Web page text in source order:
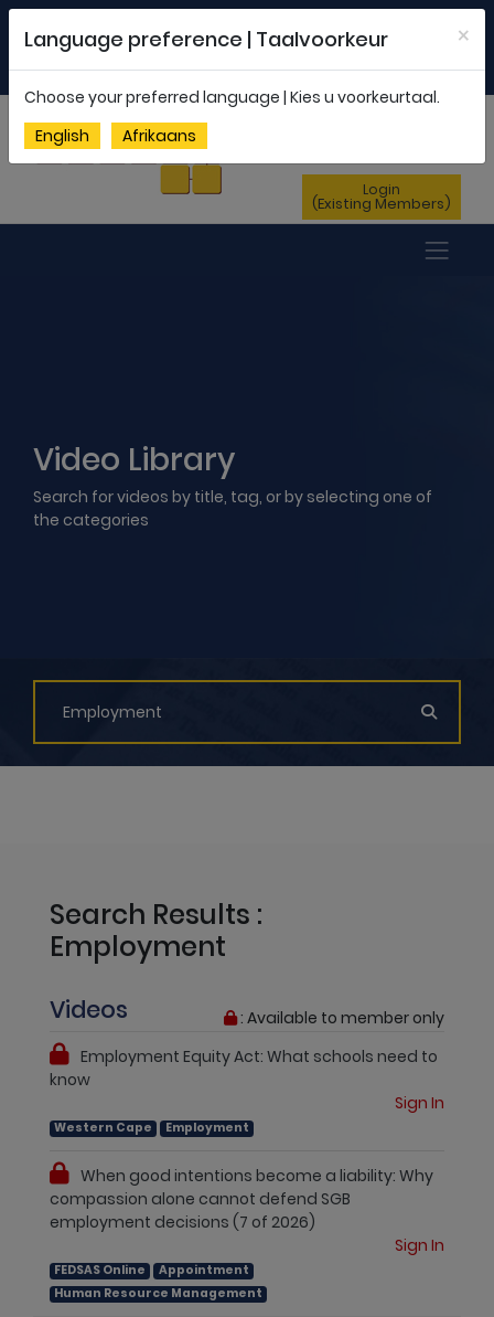
MEMBERSHIP PROFILE | NEWSLETTER |
ENG AFR
Login
(Existing Members)
Video Library
Search for videos by title, tag, or by selecting one of
the categories
Search Results :
Employment
: Available to member only
Videos
Employment Equity Act: What schools need to
know
Sign In
Western Cape Employment
When good intentions become a liability: Why
compassion alone cannot defend SGB
employment decisions (7 of 2026)
Sign In
FEDSAS Online
Appointment
Human Resource Management
Language preference | Taalvoorkeur ×
Choose your preferred language | Kies u voorkeurtaal.
English
Afrikaans